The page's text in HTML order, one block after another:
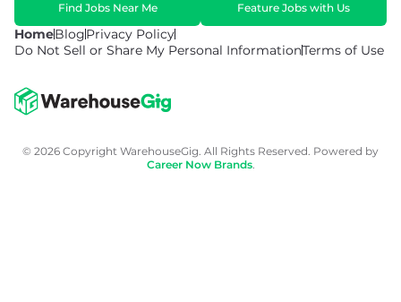
HomeBlogPrivacy Policy
Do Not Sell or Share My Personal InformationTerms of Use
Find Jobs Near Me Feature Jobs with Us
© 2026 Copyright WarehouseGig. All Rights Reserved. Powered by
Career Now Brands.